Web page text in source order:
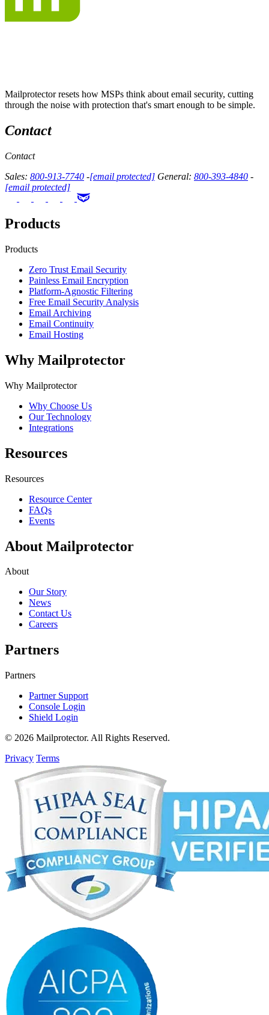
Mailprotector resets how MSPs think about email security, cutting
through the noise with protection that's smart enough to be simple.
Contact
Contact
Sales: 800-913-7740 -[email protected] General: 800-393-4840 -
[email protected]
Products
Products
Zero Trust Email Security
Painless Email Encryption
Platform-Agnostic Filtering
Free Email Security Analysis
Email Archiving
Email Continuity
Email Hosting
Why Mailprotector
Why Mailprotector
Why Choose Us
Our Technology
Integrations
Resources
Resources
Resource Center
FAQs
Events
About Mailprotector
About
Our Story
News
Contact Us
Careers
Partners
Partners
Partner Support
Console Login
Shield Login
© 2026 Mailprotector. All Rights Reserved.
Privacy Terms